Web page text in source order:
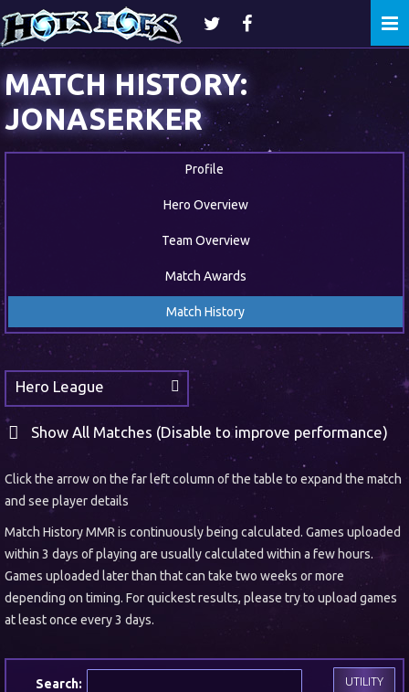
MATCH HISTORY:
JONASERKER
Profile
Hero Overview
Team Overview
Match Awards
Match History
Hero League
Show All Matches (Disable to improve performance)
Click the arrow on the far left column of the table to expand the match
and see player details
Match History MMR is continuously being calculated. Games uploaded
within 3 days of playing are usually calculated within a few hours.
Games uploaded later than that can take two weeks or more
depending on timing. For quickest results, please try to upload games
at least once every 3 days.
Search: UTILITY